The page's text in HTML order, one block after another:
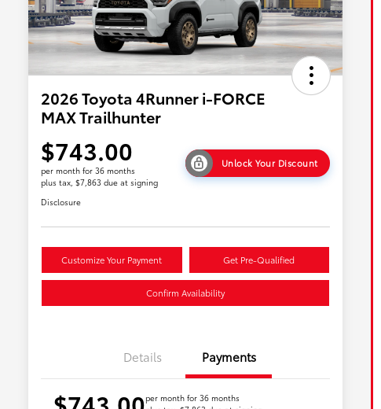
2026 Toyota 4Runner i-FORCE
MAX Trailhunter
$743.00
per month for 36 months
plus tax, $7,863 due at signing
Unlock Your Discount
Disclosure
Customize Your Payment Get Pre-Qualified
Confirm Availability
Details Payments
per month for 36 months